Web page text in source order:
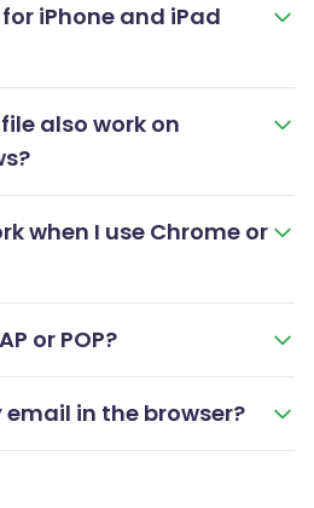
iPhone and iPad
also work on
when I use Chrome or
or POP?
in the browser?